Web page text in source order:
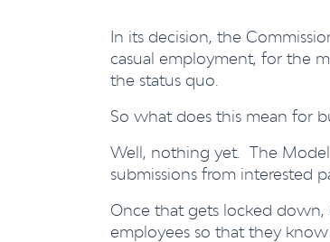
In its decision, the
casual employment, for the
the status quo.
So what does this mean for
Well, nothing yet. The
submissions from interested
Once that gets locked
employees so that they